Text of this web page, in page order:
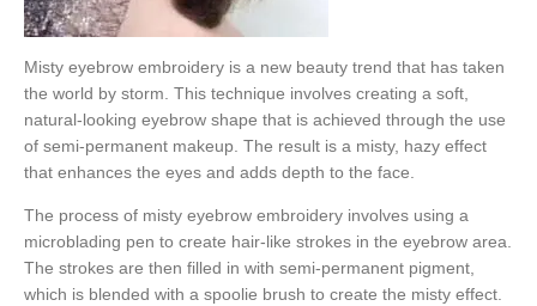
Misty eyebrow embroidery is a new beauty trend that has taken
the world by storm. This technique involves creating a soft,
natural-looking eyebrow shape that is achieved through the use
of semi-permanent makeup. The result is a misty, hazy effect
that enhances the eyes and adds depth to the face.
The process of misty eyebrow embroidery involves using a
microblading pen to create hair-like strokes in the eyebrow area.
The strokes are then filled in with semi-permanent pigment,
which is blended with a spoolie brush to create the misty effect.